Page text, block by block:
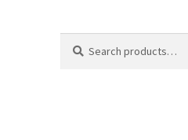
for: